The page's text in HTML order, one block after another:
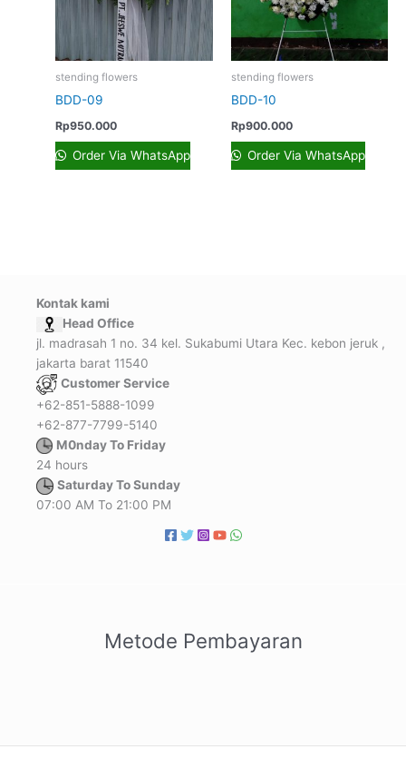
stending flowers
BDD-09
Rp950.000
Order Via WhatsApp
stending flowers
BDD-10
Rp900.000
Order Via WhatsApp
Kontak kami
Head Office
jl. madrasah 1 no. 34 kel. Sukabumi Utara Kec. kebon jeruk ,
jakarta barat 11540
Customer Service
+62-851-5888-1099
+62-877-7799-5140
M0nday To Friday
24 hours
Saturday To Sunday
07:00 AM To 21:00 PM
Metode Pembayaran